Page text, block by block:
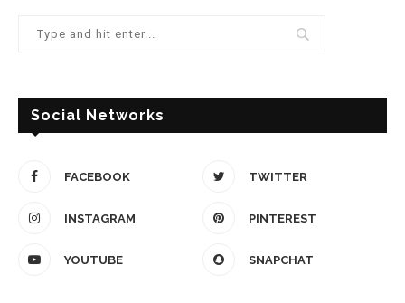
Social Networks
FACEBOOK TWITTER
INSTAGRAM PINTEREST
YOUTUBE SNAPCHAT